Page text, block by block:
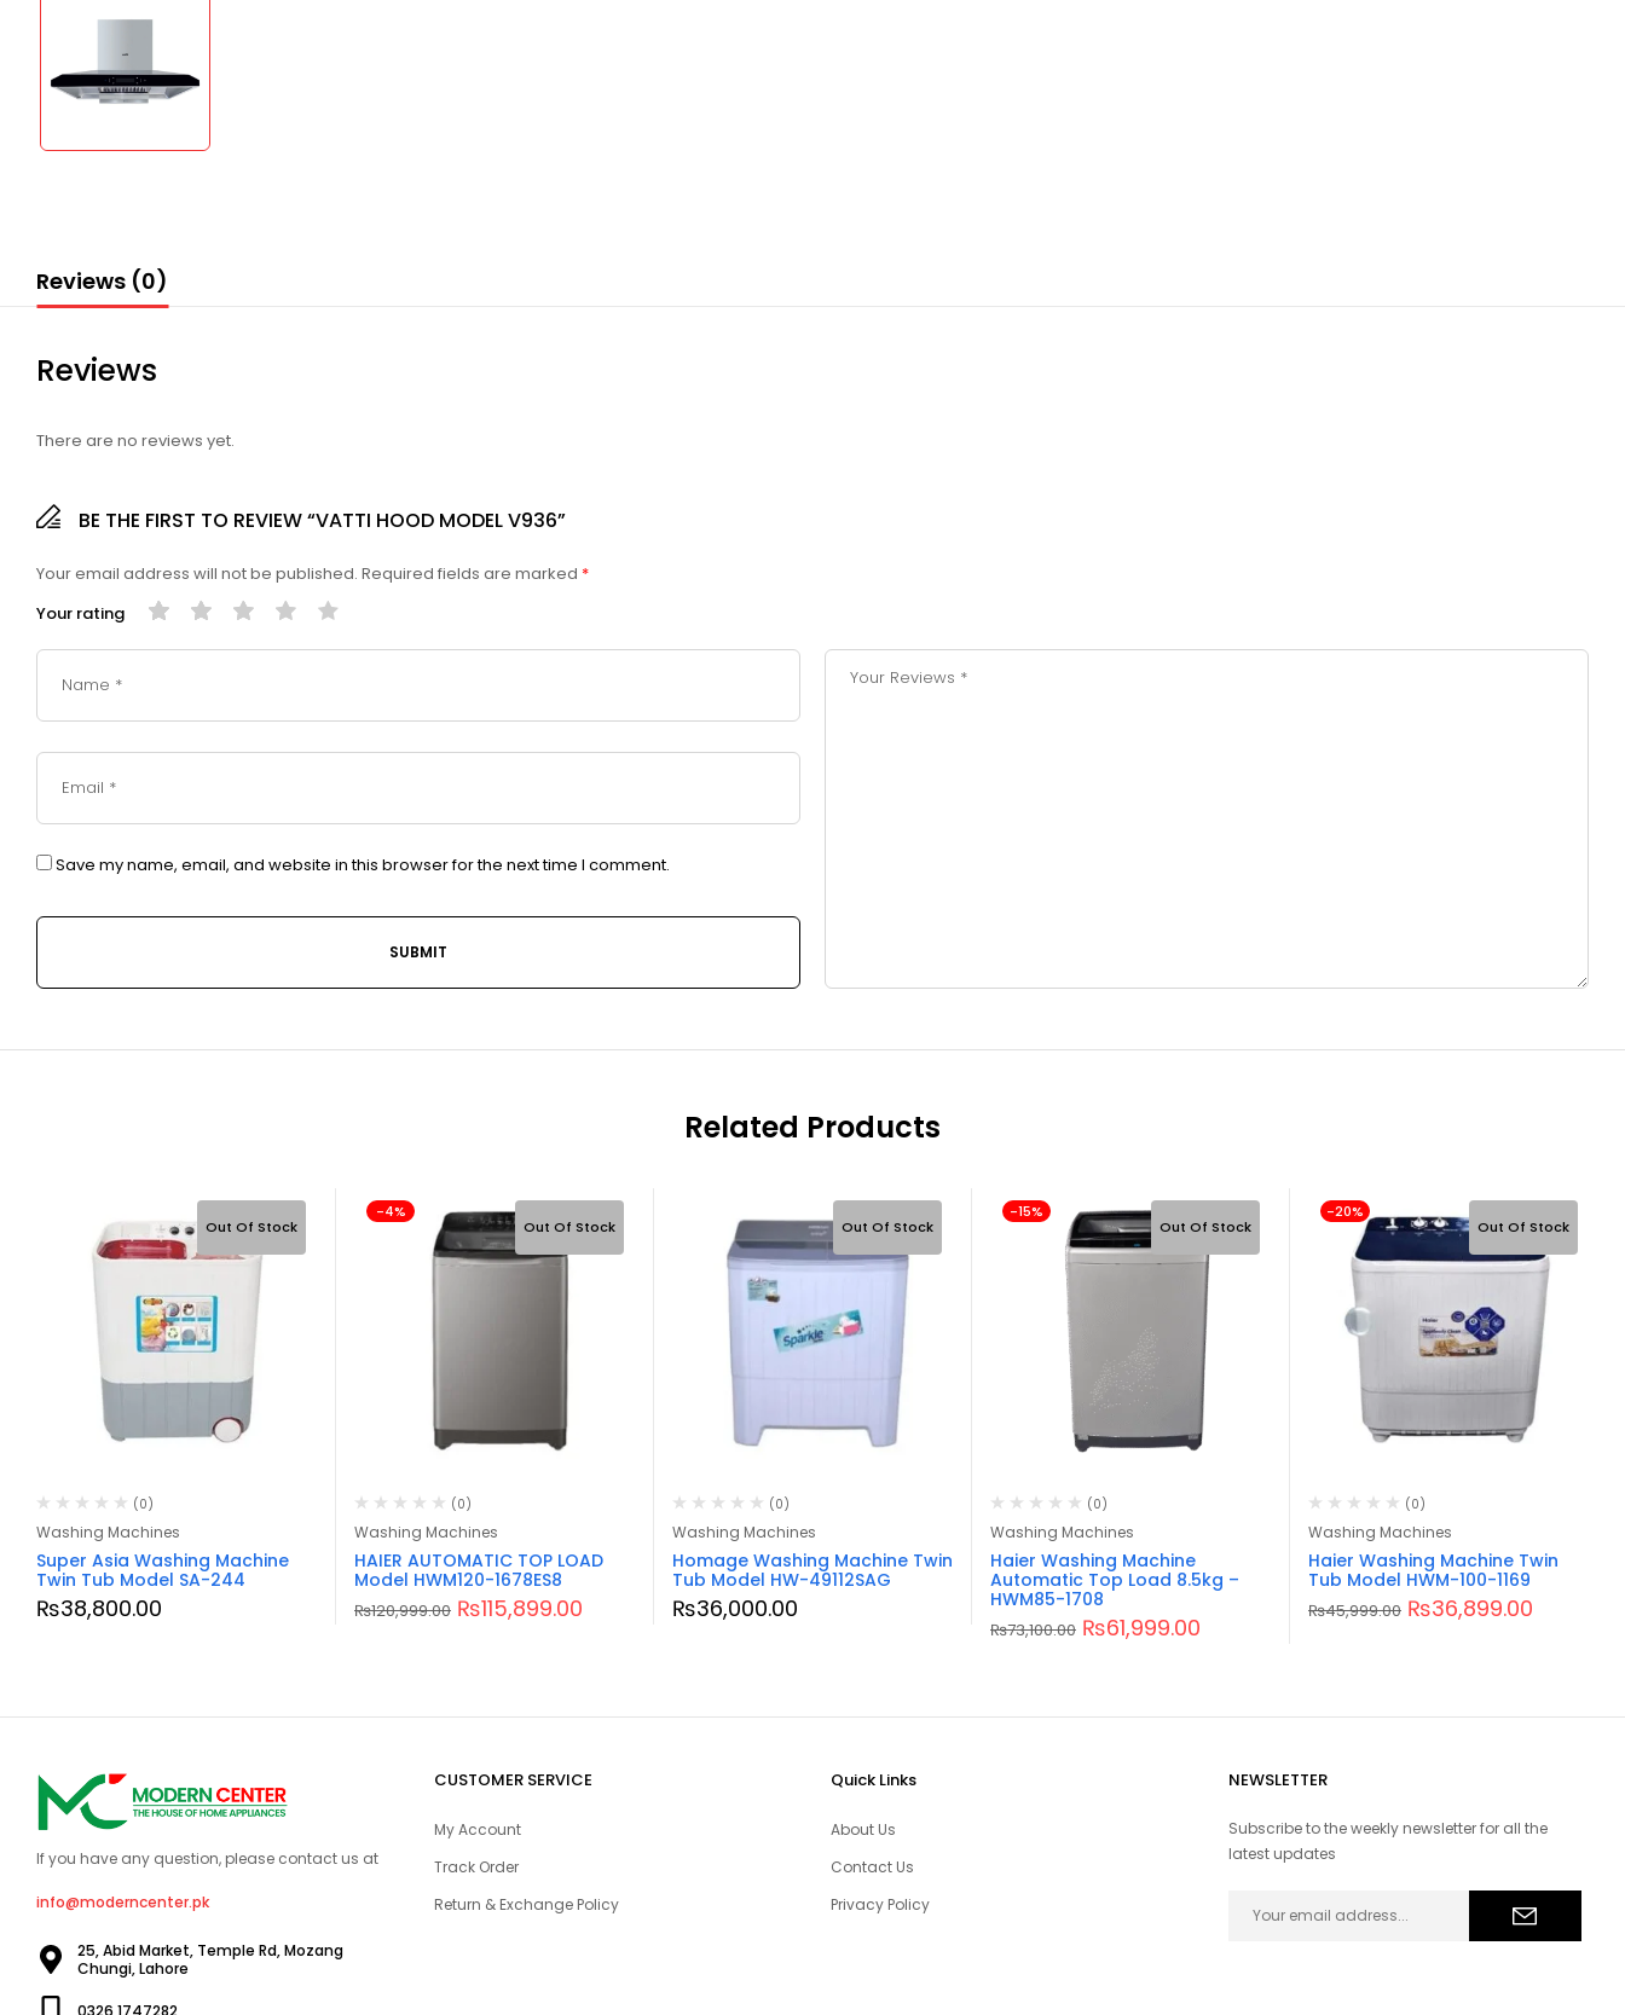
Reviews (0)
Reviews
There are no reviews yet.
BE THE FIRST TO REVIEW “VATTI HOOD MODEL V936”
Your email address will not be published. Required fields are marked *
Your rating
Save my name, email, and website in this browser for the next time I comment.
Related Products
Out Of Stock
(0)
Washing Machines
Super Asia Washing Machine
Twin Tub Model SA-244
₨38,800.00
-4%
Out Of Stock
(0)
Washing Machines
HAIER AUTOMATIC TOP LOAD
Model HWM120-1678ES8
₨120,999.00 ₨115,899.00
Out Of Stock
(0)
Washing Machines
Homage Washing Machine Twin
Tub Model HW-49112SAG
₨36,000.00
-15%
Out Of Stock
(0)
Washing Machines
Haier Washing Machine
Automatic Top Load 8.5kg –
HWM85-1708
₨73,100.00 ₨61,999.00
-20%
Out Of Stock
(0)
Washing Machines
Haier Washing Machine Twin
Tub Model HWM-100-1169
₨45,999.00 ₨36,899.00
If you have any question, please contact us at
info@moderncenter.pk
25, Abid Market, Temple Rd, Mozang
Chungi, Lahore
0326 1747282
CUSTOMER SERVICE
My Account
Track Order
Return & Exchange Policy
Quick Links
About Us
Contact Us
Privacy Policy
NEWSLETTER
Subscribe to the weekly newsletter for all the
latest updates